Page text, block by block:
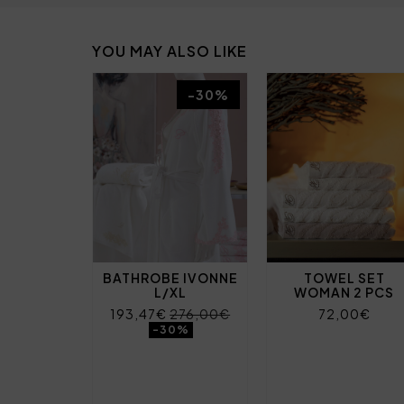
YOU MAY ALSO LIKE
BATHROBE IVONNE
L/XL
193,47€276,00€
-30%
-30%
TOWEL SET
WOMAN 2 PCS
72,00€